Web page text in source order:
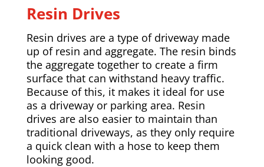
Resin Drives
Resin drives are a type of driveway made
up of resin and aggregate. The resin binds
the aggregate together to create a firm
surface that can withstand heavy traffic.
Because of this, it makes it ideal for use
as a driveway or parking area. Resin
drives are also easier to maintain than
traditional driveways, as they only require
a quick clean with a hose to keep them
looking good.